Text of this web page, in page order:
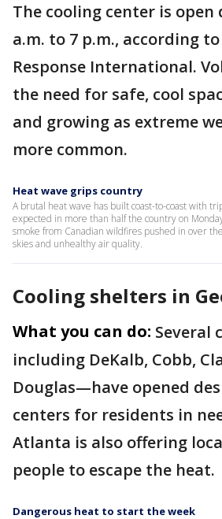
The cooling center is
a.m. to 7 p.m., according
Response International.
the need for safe, cool
and growing as extreme
more common.
Heat wave grips country
A brutal heat wave has built coast-to-coast with
expected in more than half the country on
smoke from Canadian wildfires pushed in over
skies and unhealthy air quality.
Cooling shelters in
What you can do: Several
including DeKalb, Cobb,
Douglas—have opened
centers for residents in
Atlanta is also offering
people to escape the heat.
Dangerous heat to start the week